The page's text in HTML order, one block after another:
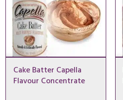
Cake Batter Capella
Flavour Concentrate